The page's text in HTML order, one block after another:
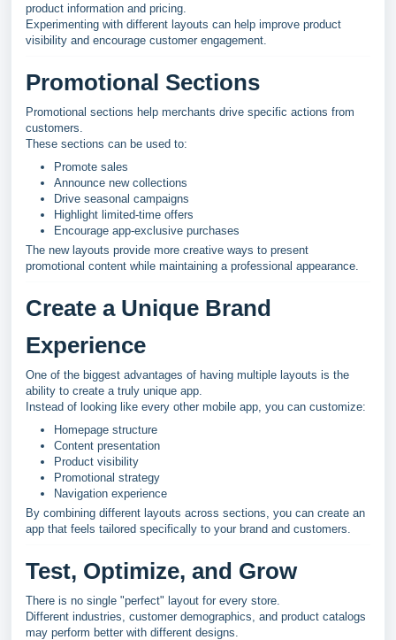
product information and pricing.
Experimenting with different layouts can help improve product
visibility and encourage customer engagement.
Promotional Sections
Promotional sections help merchants drive specific actions from
customers.
These sections can be used to:
Promote sales
Announce new collections
Drive seasonal campaigns
Highlight limited-time offers
Encourage app-exclusive purchases
The new layouts provide more creative ways to present
promotional content while maintaining a professional appearance.
Create a Unique Brand
Experience
One of the biggest advantages of having multiple layouts is the
ability to create a truly unique app.
Instead of looking like every other mobile app, you can customize:
Homepage structure
Content presentation
Product visibility
Promotional strategy
Navigation experience
By combining different layouts across sections, you can create an
app that feels tailored specifically to your brand and customers.
Test, Optimize, and Grow
There is no single "perfect" layout for every store.
Different industries, customer demographics, and product catalogs
may perform better with different designs.